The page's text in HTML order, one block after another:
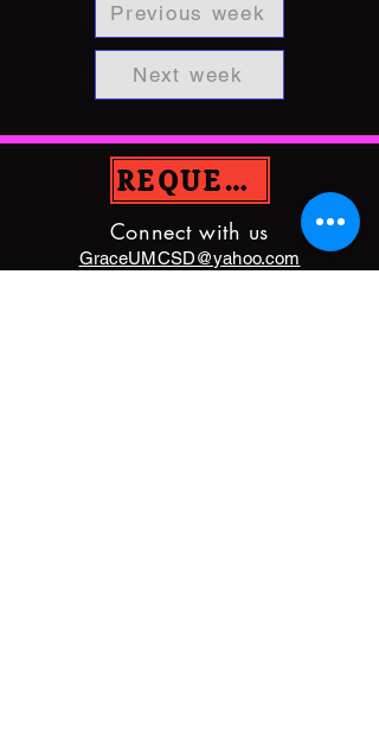
Previous week
Next week
REQUEST PRAYER
Connect with us
GraceUMCSD@yahoo.com